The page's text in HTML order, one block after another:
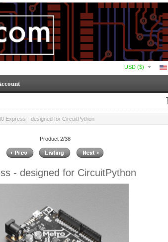
USD ($)
Express - designed for CircuitPython
Product 2/38
- designed for CircuitPython